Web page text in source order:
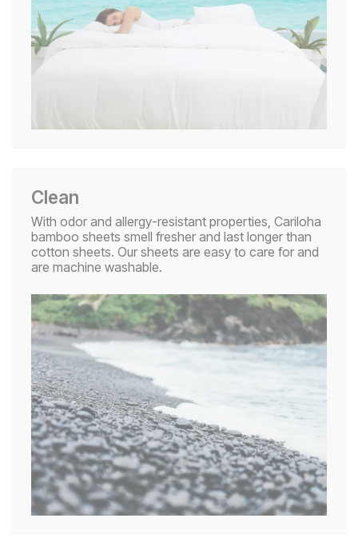
Clean
With odor and allergy-resistant properties, Cariloha
bamboo sheets smell fresher and last longer than
cotton sheets. Our sheets are easy to care for and
are machine washable.